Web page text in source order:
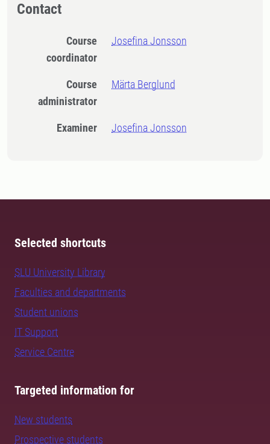
Contact
Course
coordinator
Josefina Jonsson
Course
administrator
Märta Berglund
Examiner Josefina Jonsson
Selected shortcuts
SLU University Library
Faculties and departments
Student unions
IT Support
Service Centre
Targeted information for
New students
Prospective students